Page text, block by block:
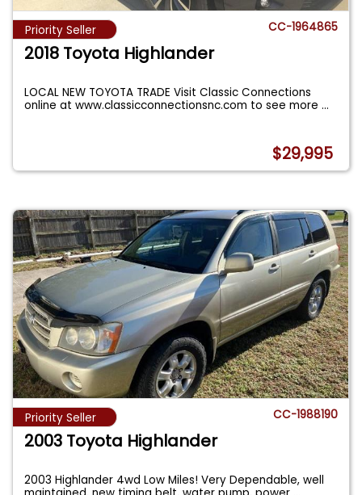
Priority Seller CC-1964865
2018 Toyota Highlander
LOCAL NEW TOYOTA TRADE Visit Classic Connections
online at www.classicconnectionsnc.com to see more...
$29,995
Priority Seller CC-1988190
2003 Toyota Highlander
2003 Highlander 4wd Low Miles! Very Dependable, well